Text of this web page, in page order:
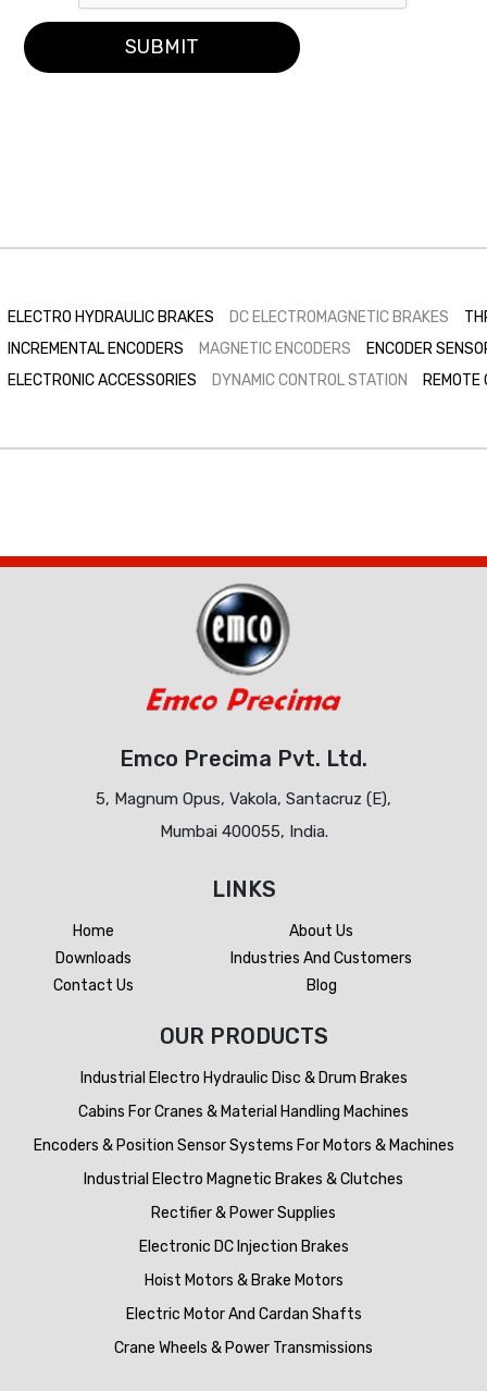
SUBMIT
ELECTRO HYDRAULIC BRAKES DC ELECTROMAGNETIC BRAKES
INCREMENTAL ENCODERS
MAGNETIC ENCODERS
ENCODER
ELECTRONIC ACCESSORIES
DYNAMIC CONTROL STATION REMOTE
Emco Precima Pvt. Ltd.
5, Magnum Opus, Vakola, Santacruz (E),
Mumbai 400055, India.
LINKS
Home
About Us
Downloads
Industries And Customers
Contact Us
Blog
OUR PRODUCTS
Industrial Electro Hydraulic Disc & Drum Brakes
Cabins For Cranes & Material Handling Machines
Encoders & Position Sensor Systems For Motors & Machines
Industrial Electro Magnetic Brakes & Clutches
Rectifier & Power Supplies
Electronic DC Injection Brakes
Hoist Motors & Brake Motors
Electric Motor And Cardan Shafts
Crane Wheels & Power Transmissions